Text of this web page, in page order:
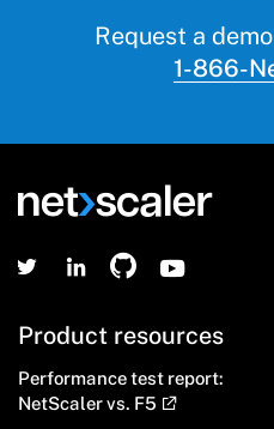
Request a
1-866-
Product resources
Performance test report:
NetScaler vs. F5